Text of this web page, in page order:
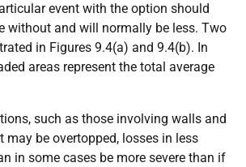
event with the option should
without and will normally be less. Two
in Figures 9.4(a) and 9.4(b). In
areas represent the total average
such as those involving walls and
may be overtopped, losses in less
in some cases be more severe than if